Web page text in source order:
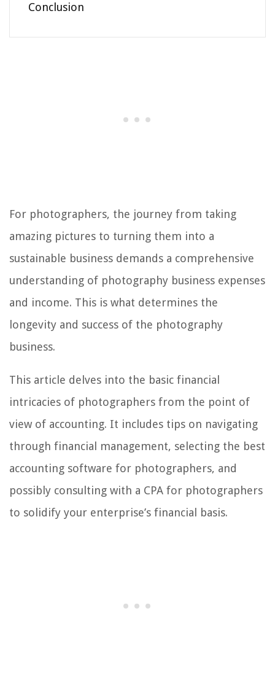
Conclusion
For photographers, the journey from taking
amazing pictures to turning them into a
sustainable business demands a comprehensive
understanding of photography business expenses
and income. This is what determines the
longevity and success of the photography
business.
This article delves into the basic financial
intricacies of photographers from the point of
view of accounting. It includes tips on navigating
through financial management, selecting the best
accounting software for photographers, and
possibly consulting with a CPA for photographers
to solidify your enterprise’s financial basis.